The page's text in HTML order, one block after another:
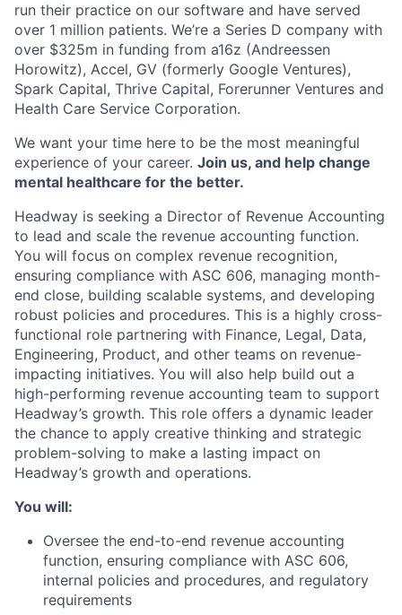
run their practice on our software and have served
over 1 million patients. We’re a Series D company with
over $325m in funding from a16z (Andreessen
Horowitz), Accel, GV (formerly Google Ventures),
Spark Capital, Thrive Capital, Forerunner Ventures and
Health Care Service Corporation.
We want your time here to be the most meaningful
experience of your career. Join us, and help change
mental healthcare for the better.
Headway is seeking a Director of Revenue Accounting
to lead and scale the revenue accounting function.
You will focus on complex revenue recognition,
ensuring compliance with ASC 606, managing month-
end close, building scalable systems, and developing
robust policies and procedures. This is a highly cross-
functional role partnering with Finance, Legal, Data,
Engineering, Product, and other teams on revenue-
impacting initiatives. You will also help build out a
high-performing revenue accounting team to support
Headway’s growth. This role offers a dynamic leader
the chance to apply creative thinking and strategic
problem-solving to make a lasting impact on
Headway’s growth and operations.
You will:
Oversee the end-to-end revenue accounting
function, ensuring compliance with ASC 606,
internal policies and procedures, and regulatory
requirements